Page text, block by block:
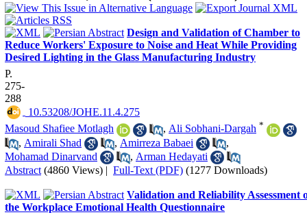
Design and Validation of Chamber to
Reduce Workers' Exposure to Noise and Heat While Providing
Desired Lighting in the Glass Manufacturing Industry
P.
275-
288
‎ 10.53208/JOHE.11.4.275
Masoud Shafiee Motlagh
, Ali Sobhani-Dargah *
, Amirali Shad , Amirreza Babaei
,
Mohamad Dinarvand
, Arman Hedayati
Abstract (4860 Views) | Full-Text (PDF) (1277 Downloads)
Validation and Reliability Assessment
the Workplace Emotional Health Questionnaire